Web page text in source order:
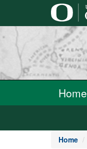
Home
Home